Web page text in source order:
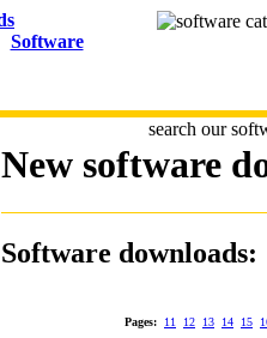
Software
search our
New software
Software downloads:
Pages: 11 12 13 14 15